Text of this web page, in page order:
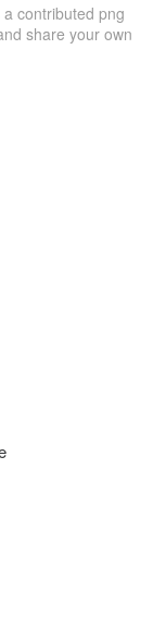
contributed png
share your own